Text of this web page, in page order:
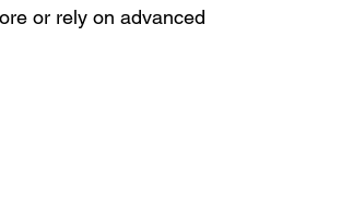
or rely on advanced